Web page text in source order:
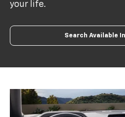
your life.
Search Available